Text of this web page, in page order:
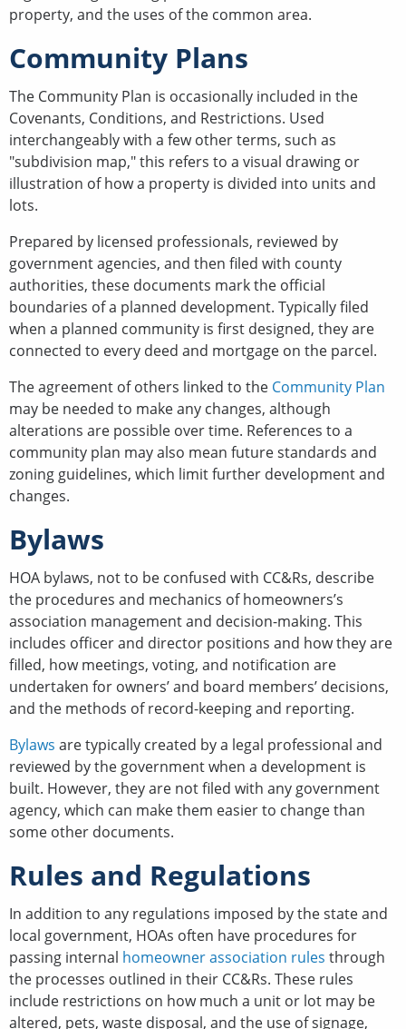
property, and the uses of the common area.
Community Plans
The Community Plan is occasionally included in the
Covenants, Conditions, and Restrictions. Used
interchangeably with a few other terms, such as
"subdivision map," this refers to a visual drawing or
illustration of how a property is divided into units and
lots.
Prepared by licensed professionals, reviewed by
government agencies, and then filed with county
authorities, these documents mark the official
boundaries of a planned development. Typically filed
when a planned community is first designed, they are
connected to every deed and mortgage on the parcel.
The agreement of others linked to the Community Plan
may be needed to make any changes, although
alterations are possible over time. References to a
community plan may also mean future standards and
zoning guidelines, which limit further development and
changes.
Bylaws
HOA bylaws, not to be confused with CC&Rs, describe
the procedures and mechanics of homeowners’s
association management and decision-making. This
includes officer and director positions and how they are
filled, how meetings, voting, and notification are
undertaken for owners’ and board members’ decisions,
and the methods of record-keeping and reporting.
Bylaws are typically created by a legal professional and
reviewed by the government when a development is
built. However, they are not filed with any government
agency, which can make them easier to change than
some other documents.
Rules and Regulations
In addition to any regulations imposed by the state and
local government, HOAs often have procedures for
passing internal homeowner association rules through
the processes outlined in their CC&Rs. These rules
include restrictions on how much a unit or lot may be
altered, pets, waste disposal, and the use of signage,